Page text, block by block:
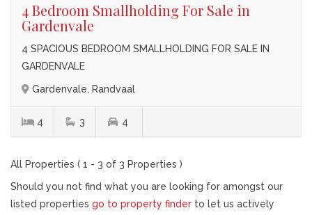
4 Bedroom Smallholding For Sale in
Gardenvale
4 SPACIOUS BEDROOM SMALLHOLDING FOR SALE IN
GARDENVALE
Gardenvale, Randvaal
4 3 4
All Properties ( 1 - 3 of 3 Properties )
Should you not find what you are looking for amongst our
listed properties go to property finder to let us actively